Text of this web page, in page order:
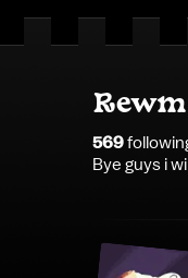
569
Bye guys i